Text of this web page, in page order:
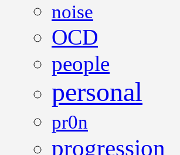
noise
OCD
people
personal
pr0n
progression